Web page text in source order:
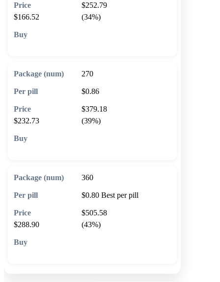
$252.79
$166.52
(34%)
270
$0.86
$379.18
$232.73
(39%)
360
$0.80 Best per pill
$505.58
$288.90
(43%)